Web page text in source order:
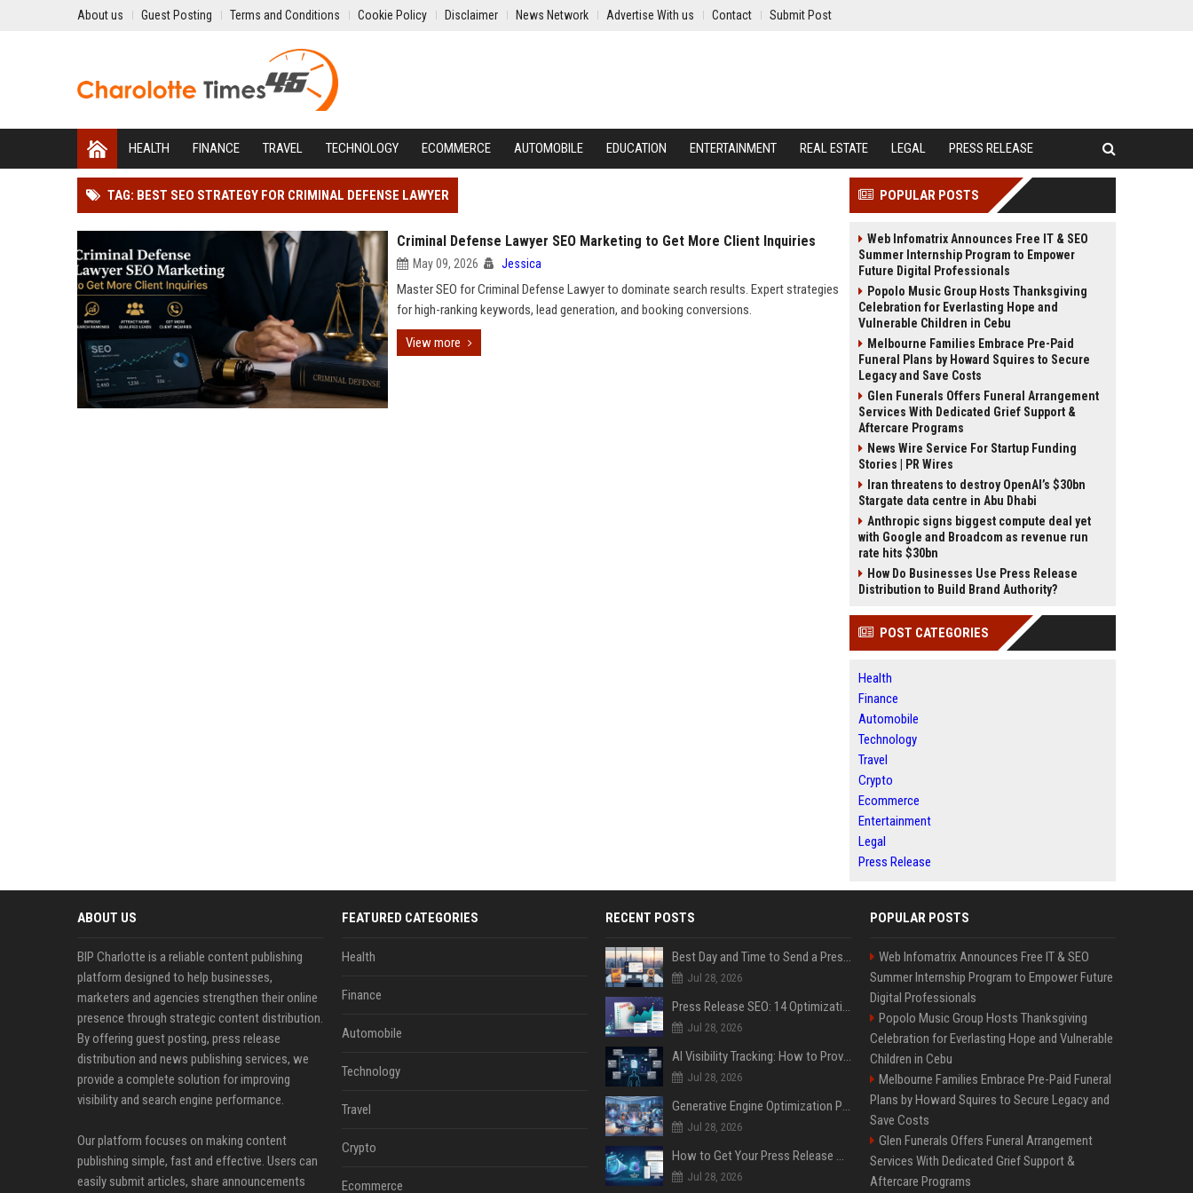
About us Guest Posting Terms and Conditions Cookie Policy Disclaimer News Network Advertise With us Contact Submit Post
HEALTH FINANCE TRAVEL TECHNOLOGY ECOMMERCE AUTOMOBILE EDUCATION ENTERTAINMENT REAL ESTATE LEGAL PRESS RELEASE
TAG: BEST SEO STRATEGY FOR CRIMINAL DEFENSE LAWYER
Criminal Defense Lawyer SEO Marketing to Get More Client Inquiries
May 09, 2026 Jessica
Master SEO for Criminal Defense Lawyer to dominate search results. Expert strategies
for high-ranking keywords, lead generation, and booking conversions.
View more
POPULAR POSTS
Web Infomatrix Announces Free IT & SEO
Summer Internship Program to Empower
Future Digital Professionals
Popolo Music Group Hosts Thanksgiving
Celebration for Everlasting Hope and
Vulnerable Children in Cebu
Melbourne Families Embrace Pre-Paid
Funeral Plans by Howard Squires to Secure
Legacy and Save Costs
Glen Funerals Offers Funeral Arrangement
Services With Dedicated Grief Support &
Aftercare Programs
News Wire Service For Startup Funding
Stories | PR Wires
Iran threatens to destroy OpenAI’s $30bn
Stargate data centre in Abu Dhabi
Anthropic signs biggest compute deal yet
with Google and Broadcom as revenue run
rate hits $30bn
How Do Businesses Use Press Release
Distribution to Build Brand Authority?
POST CATEGORIES
Health
Finance
Automobile
Technology
Travel
Crypto
Ecommerce
Entertainment
Legal
Press Release
ABOUT US
BIP Charlotte is a reliable content publishing
platform designed to help businesses,
marketers and agencies strengthen their online
presence through strategic content distribution.
By offering guest posting, press release
distribution and news publishing services, we
provide a complete solution for improving
visibility and search engine performance.
Our platform focuses on making content
publishing simple, fast and effective. Users can
easily submit articles, share announcements
FEATURED CATEGORIES
Health
Finance
Automobile
Technology
Travel
Crypto
Ecommerce
RECENT POSTS
Best Day and Time to Send a Press Release for Media Pick Up
Jul 28, 2026
Press Release SEO: 14 Optimizations That Actually Move Rankings
Jul 28, 2026
AI Visibility Tracking: How to Prove Your PR Got Cited
Jul 28, 2026
Generative Engine Optimization PR Starter Guide
Jul 28, 2026
How to Get Your Press Release Cited in Google AI Overviews
Jul 28, 2026
POPULAR POSTS
Web Infomatrix Announces Free IT & SEO
Summer Internship Program to Empower Future
Digital Professionals
Popolo Music Group Hosts Thanksgiving
Celebration for Everlasting Hope and Vulnerable
Children in Cebu
Melbourne Families Embrace Pre-Paid Funeral
Plans by Howard Squires to Secure Legacy and
Save Costs
Glen Funerals Offers Funeral Arrangement
Services With Dedicated Grief Support &
Aftercare Programs